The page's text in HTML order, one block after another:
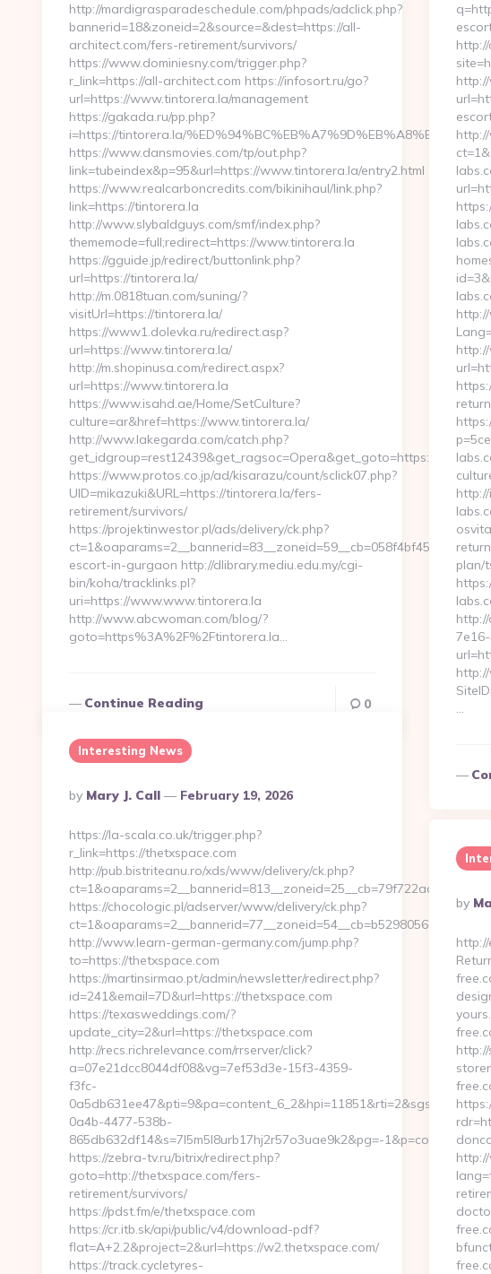
http://mardigrasparadeschedule.com/phpads/adclick.php?
bannerid=18&zoneid=2&source=&dest=https://all-
architect.com/fers-retirement/survivors/
https://www.dominiesny.com/trigger.php?
r_link=https://all-architect.com https://infosort.ru/go?
url=https://www.tintorera.la/management
https://gakada.ru/pp.php?
i=https://tintorera.la/
https://www.dansmovies.com/tp/out.php?
link=tubeindex&p=95&url=https://www.tintorera.la/entry2.html
https://www.realcarboncredits.com/bikinihaul/link.php?
link=https://tintorera.la
http://www.slybaldguys.com/smf/index.php?
thememode=full;redirect=https://www.tintorera.la
https://gguide.jp/redirect/buttonlink.php?
url=https://tintorera.la/
http://m.0818tuan.com/suning/?
visitUrl=https://tintorera.la/
https://www1.dolevka.ru/redirect.asp?
url=https://www.tintorera.la/
http://m.shopinusa.com/redirect.aspx?
url=https://www.tintorera.la
https://www.isahd.ae/Home/SetCulture?
culture=ar&href=https://www.tintorera.la/
http://www.lakegarda.com/catch.php?
get_idgroup=rest12439&get_ragsoc=Opera&get_goto=https://
https://www.protos.co.jp/ad/kisarazu/count/sclick07.php?
UID=mikazuki&URL=https://tintorera.la/fers-
retirement/survivors/
https://projektinwestor.pl/ads/delivery/ck.php?
escort-in-gurgaon http://dlibrary.mediu.edu.my/cgi-
bin/koha/tracklinks.pl?
uri=https://www.www.tintorera.la
http://www.abcwoman.com/blog/?
goto=https%3A%2F%2Ftintorera.la…
Continue Reading 0
plan/
…
Interesting News
Posted
By
By Mary J. Call February 19, 2026
https://la-scala.co.uk/trigger.php?
r_link=https://thetxspace.com
http://pub.bistriteanu.ro/xds/www/delivery/ck.php?
https://chocologic.pl/adserver/www/delivery/ck.php?
http://www.learn-german-germany.com/jump.php?
to=https://thetxspace.com
https://martinsirmao.pt/admin/newsletter/redirect.php?
id=241&email=7D&url=https://thetxspace.com
https://texasweddings.com/?
update_city=2&url=https://thetxspace.com
http://recs.richrelevance.com/rrserver/click?
a=07e21dcc8044df08&vg=7ef53d3e-15f3-4359-
f3fc-
0a4b-4477-538b-
865db632df14&s=7l5m5l8urb17hj2r57o3uae9k2&pg=-
https://zebra-tv.ru/bitrix/redirect.php?
goto=http://thetxspace.com/fers-
retirement/survivors/
https://pdst.fm/e/thetxspace.com
https://cr.itb.sk/api/public/v4/download-pdf?
flat=A+2.2&project=2&url=https://w2.thetxspace.com/
https://track.cycletyres-
By
By